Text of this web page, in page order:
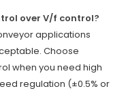
over V/f control?
applications
Choose
when you need high
regulation (±0.5% or